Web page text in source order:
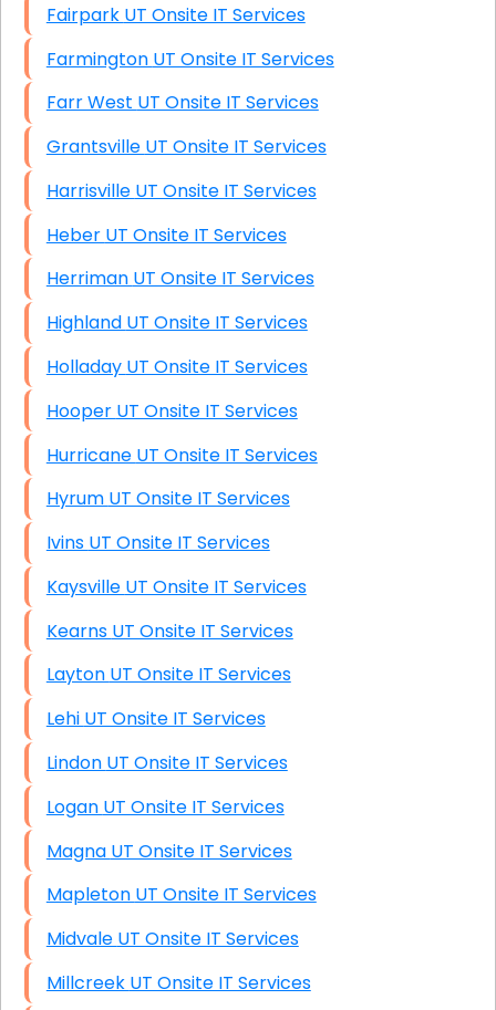
Fairpark UT Onsite IT Services
Farmington UT Onsite IT Services
Farr West UT Onsite IT Services
Grantsville UT Onsite IT Services
Harrisville UT Onsite IT Services
Heber UT Onsite IT Services
Herriman UT Onsite IT Services
Highland UT Onsite IT Services
Holladay UT Onsite IT Services
Hooper UT Onsite IT Services
Hurricane UT Onsite IT Services
Hyrum UT Onsite IT Services
Ivins UT Onsite IT Services
Kaysville UT Onsite IT Services
Kearns UT Onsite IT Services
Layton UT Onsite IT Services
Lehi UT Onsite IT Services
Lindon UT Onsite IT Services
Logan UT Onsite IT Services
Magna UT Onsite IT Services
Mapleton UT Onsite IT Services
Midvale UT Onsite IT Services
Millcreek UT Onsite IT Services